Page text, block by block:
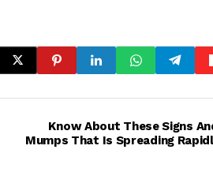
Know About These Signs
Mumps That Is Spreading